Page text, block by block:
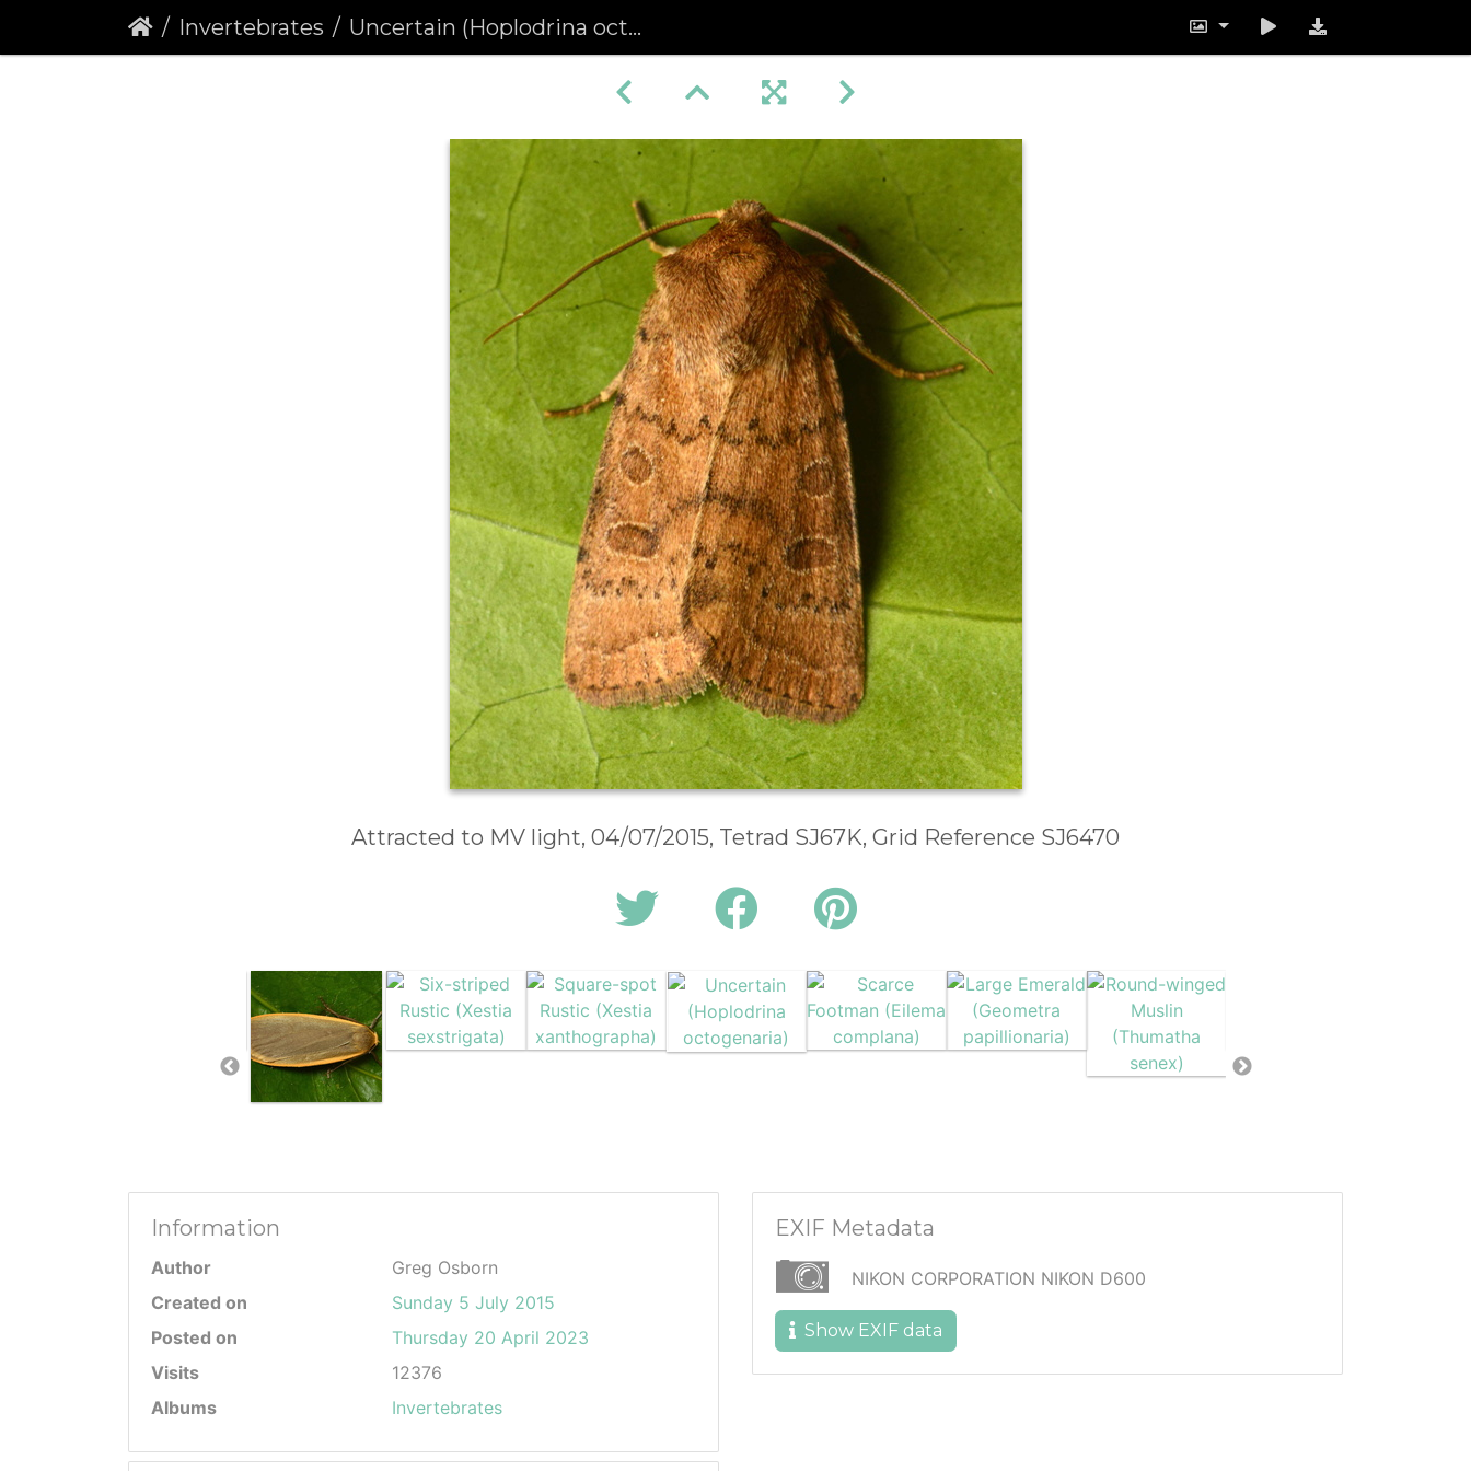
Invertebrates Uncertain (Hoplodrina octogenaria)
Attracted to MV light, 04/07/2015, Tetrad SJ67K, Grid Reference SJ6470
Information
Author
Greg Osborn
Created on
Sunday 5 July 2015
Posted on
Thursday 20 April 2023
Visits
12376
Albums
Invertebrates
EXIF Metadata
NIKON CORPORATION NIKON D600
Show EXIF data